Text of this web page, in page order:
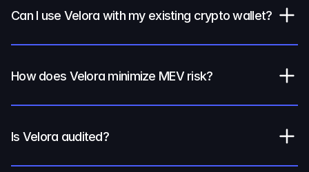
Can I use Velora with my existing crypto wallet?
How does Velora minimize MEV risk?
Is Velora audited?